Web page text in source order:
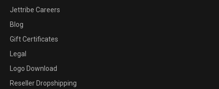
Jettribe Careers
Blog
Gift Certificates
Legal
Logo Download
Reseller Dropshipping